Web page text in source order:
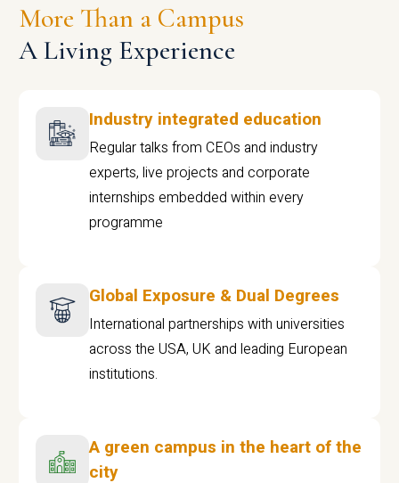
More Than a Campus
A Living Experience
Industry integrated education
Regular talks from CEOs and industry
experts, live projects and corporate
internships embedded within every
programme
Global Exposure & Dual Degrees
International partnerships with universities
across the USA, UK and leading European
institutions.
A green campus in the heart of the
city